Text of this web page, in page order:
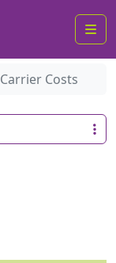
Costs